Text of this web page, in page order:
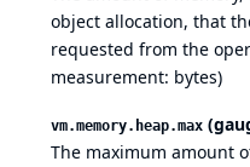
object allocation, that
requested from the
measurement: bytes)
vm.memory.heap.max
The maximum amount